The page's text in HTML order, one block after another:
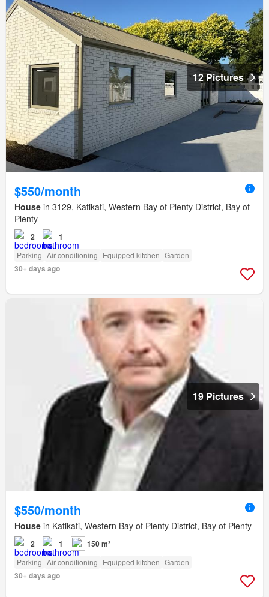
12 Pictures
$550/month
House in 3129, Katikati, Western Bay of Plenty District, Bay of
Plenty
2 1
Parking Air conditioning Equipped kitchen Garden
30+ days ago
19 Pictures
$550/month
House in Katikati, Western Bay of Plenty District, Bay of Plenty
2 1 150 m²
Parking Air conditioning Equipped kitchen Garden
30+ days ago